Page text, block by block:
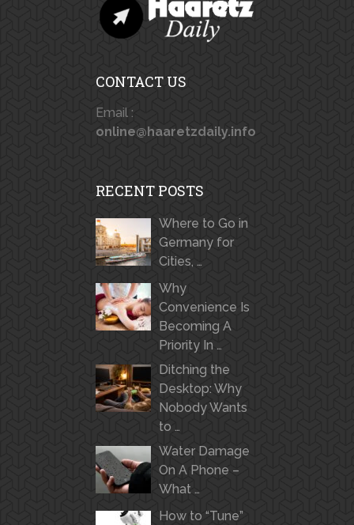
CONTACT US
Email :
online@haaretzdaily.info
RECENT POSTS
Where to Go in
Germany for
Cities, …
Why
Convenience Is
Becoming A
Priority In …
Ditching the
Desktop: Why
Nobody Wants
to …
Water Damage
On A Phone –
What …
How to “Tune”